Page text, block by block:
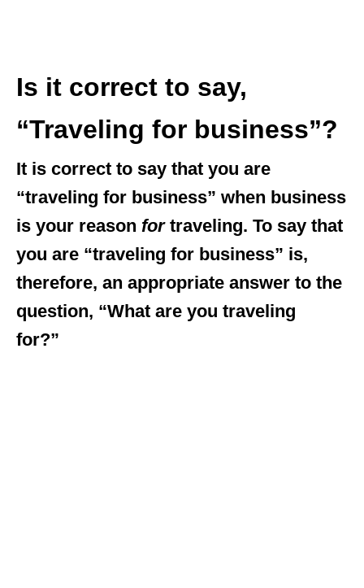
Is it correct to say,
“Traveling for business”?
It is correct to say that you are
“traveling for business” when business
is your reason fortraveling. To say that
you are “traveling for business” is,
therefore, an appropriate answer to the
question, “What are you traveling
for?”